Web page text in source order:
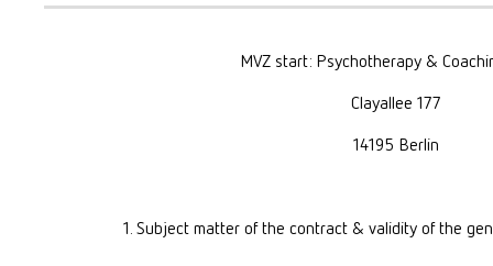
MVZ start: Psychotherapy &
Clayallee 177
14195 Berlin
1. Subject matter of the contract & validity of the